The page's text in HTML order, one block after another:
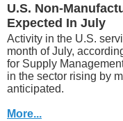
U.S. Non-
Expected In July
Activity in the U.S.
month of July,
for Supply
in the sector rising by
anticipated.
More...